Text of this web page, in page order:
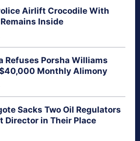
Airlift Crocodile With
Inside
Refuses Porsha Williams
Monthly Alimony
Sacks Two Oil Regulators
Director in Their Place